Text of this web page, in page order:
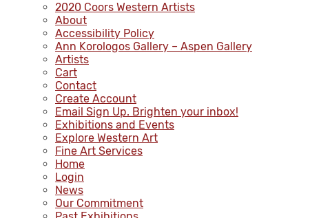
2020 Coors Western Artists
About
Accessibility Policy
Ann Korologos Gallery – Aspen Gallery
Artists
Cart
Contact
Create Account
Email Sign Up. Brighten your inbox!
Exhibitions and Events
Explore Western Art
Fine Art Services
Home
Login
News
Our Commitment